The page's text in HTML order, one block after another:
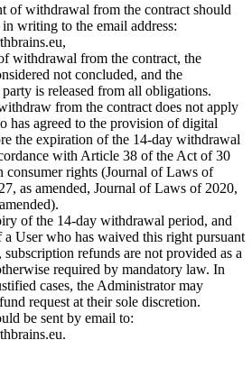
of withdrawal from the contract should
writing to the email address:
,
withdrawal from the contract, the
not concluded, and the
is released from all obligations.
from the contract does not apply
has agreed to the provision of digital
the expiration of the 14-day withdrawal
with Article 38 of the Act of 30
consumer rights (Journal of Laws of
as amended, Journal of Laws of 2020,
of the 14-day withdrawal period, and
a User who has waived this right pursuant
subscription refunds are not provided as a
required by mandatory law. In
cases, the Administrator may
request at their sole discretion.
be sent by email to:
.